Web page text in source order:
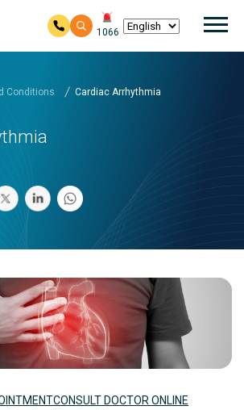
1066
Conditions Cardiac Arrhythmia
CONSULT DOCTOR ONLINE